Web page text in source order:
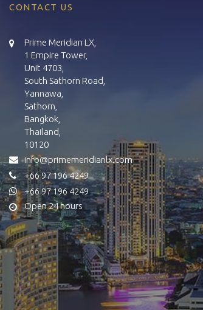
CONTACT US
Prime Meridian LX,
1 Empire Tower,
Unit 4703,
South Sathorn Road,
Yannawa,
Sathorn,
Bangkok,
Thailand,
10120
info@primemeridianlx.com
+66 97 196 4249
+66 97 196 4249
Open 24 hours